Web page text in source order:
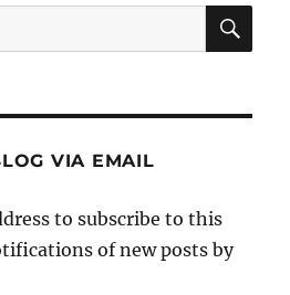
VIA EMAIL
to subscribe to this
of new posts by